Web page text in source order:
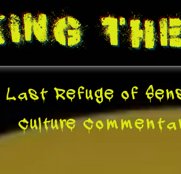
Last Refuge of
Culture